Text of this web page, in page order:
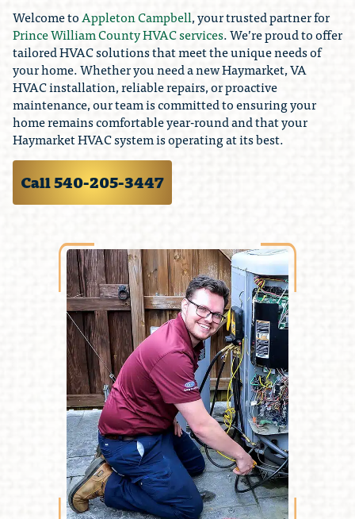
Welcome toAppleton Campbell, your trusted partner for
Prince William County HVAC services. We’re proud to offer
tailored HVAC solutions that meet the unique needs of
your home. Whether you need a new Haymarket, VA
HVAC installation, reliable repairs, or proactive
maintenance, our team is committed to ensuring your
home remains comfortable year-round and that your
Haymarket HVAC system is operating at its best.
Call 540-205-3447